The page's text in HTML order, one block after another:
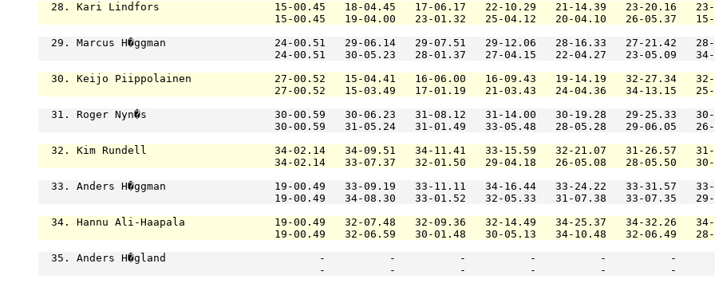
28. Kari Lindfors                  15-00.45   18-04.45   17-06.17   22-10.29   21-14.39   23-20.16
15-00.45   19-04.00   23-01.32   25-04.12   20-04.10   26-
29. Marcus H�ggman                 24-00.51   29-06.14   29-07.51   29-12.06   28-16.33   27-21.42
24-00.51   30-05.23   28-01.37   27-04.15   22-04.27   23-
30. Keijo Piippolainen             27-00.52   15-04.41   16-06.00   16-09.43   19-14.19   32-27.34
27-00.52   15-03.49   17-01.19   21-03.43   24-04.36   34-
31. Roger Nyn�s                    30-00.59   30-06.23   31-08.12   31-14.00   30-19.28   29-25.33
30-00.59   31-05.24   31-01.49   33-05.48   28-05.28   29-
32. Kim Rundell                    34-02.14   34-09.51   34-11.41   33-15.59   32-21.07   31-26.57
34-02.14   33-07.37   32-01.50   29-04.18   26-05.08   28-
33. Anders H�ggman                 19-00.49   33-09.19   33-11.11   34-16.44   33-24.22   33-31.57
19-00.49   34-08.30   33-01.52   32-05.33   31-07.38   33-
34. Hannu Ali-Haapala              19-00.49   32-07.48   32-09.36   32-14.49   34-25.37   34-32.26
19-00.49   32-06.59   30-01.48   30-05.13   34-10.48   32-
35. Anders H�gland                        -          -          -          -          -          -
-          -          -          -          -